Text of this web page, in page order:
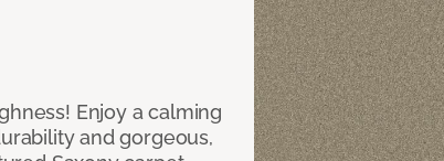
Enjoy a calming
and gorgeous,